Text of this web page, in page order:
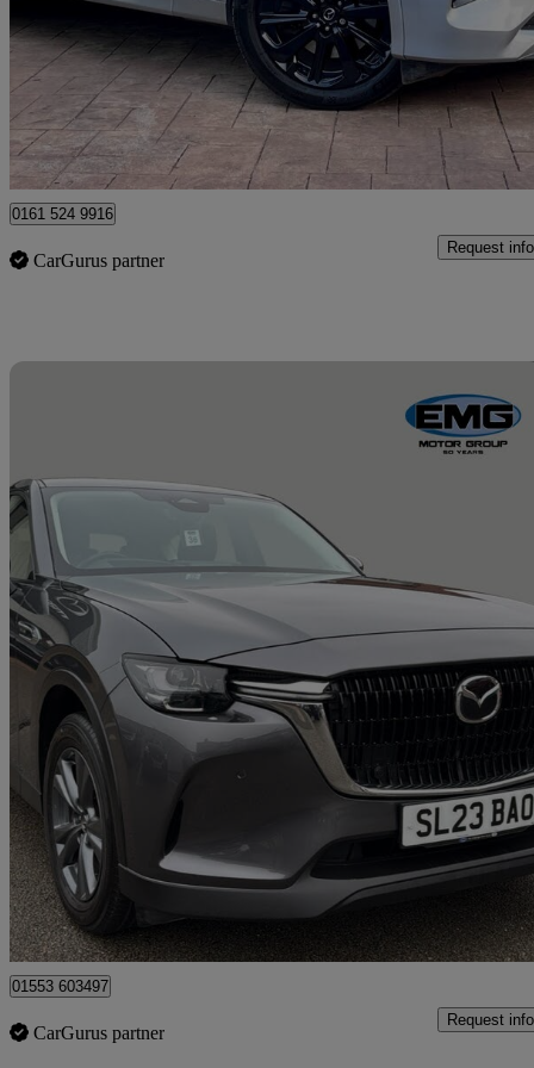
£16,190
Manchester
0161 524 9916
CarGurus partner
Request info
2023 Mazda CX-60
2.5 Phev Exclusive-line 5dr Auto 25,550 miles
£21,460 Great
King's Lynn
01553 603497
CarGurus partner
Request info